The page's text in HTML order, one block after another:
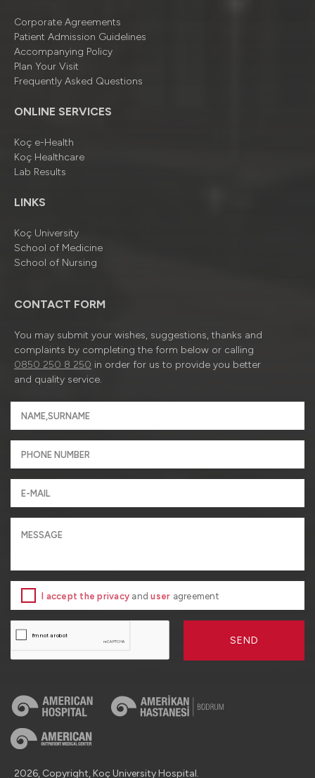
Corporate Agreements
Patient Admission Guidelines
Accompanying Policy
Plan Your Visit
Frequently Asked Questions
ONLINE SERVICES
Koç e-Health
Koç Healthcare
Lab Results
LINKS
Koç University
School of Medicine
School of Nursing
CONTACT FORM
You may submit your wishes, suggestions, thanks and
complaints by completing the form below or calling
0850 250 8 250 in order for us to provide you better
and quality service.
I accept the privacy anduser agreement
SEND
2026, Copyright, Koç University Hospital.